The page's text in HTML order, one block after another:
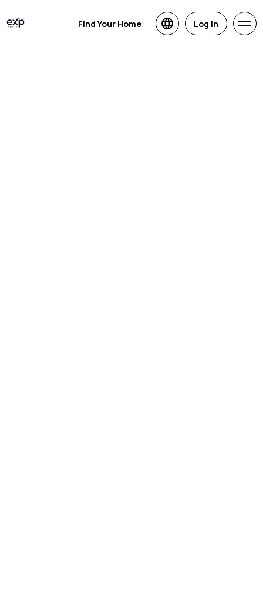
Find Your Home Log in